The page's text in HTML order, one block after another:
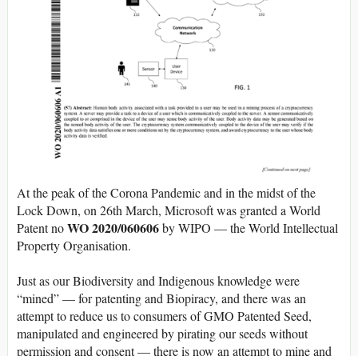
At the peak of the Corona Pandemic and in the midst of the
Lock Down, on 26th March, Microsoft was granted a World
Patent noWO 2020/060606by WIPO — the World Intellectual
Property Organisation.
Just as our Biodiversity and Indigenous knowledge were
“mined” — for patenting and Biopiracy, and there was an
attempt to reduce us to consumers of GMO Patented Seed,
manipulated and engineered by pirating our seeds without
permission and consent — there is now an attempt to mine and